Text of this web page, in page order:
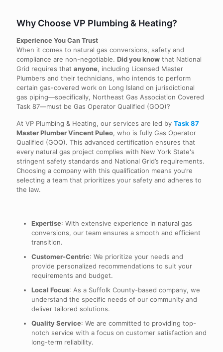
Why Choose VP Plumbing & Heating?
Experience You Can Trust
When it comes to natural gas conversions, safety and
compliance are non-negotiable. Did you know that National
Grid requires that anyone, including Licensed Master
Plumbers and their technicians, who intends to perform
certain gas-covered work on Long Island on jurisdictional
gas piping—specifically, Northeast Gas Association Covered
Task 87—must be Gas Operator Qualified (GOQ)?
At VP Plumbing & Heating, our services are led by Task 87
Master Plumber Vincent Puleo, who is fully Gas Operator
Qualified (GOQ). This advanced certification ensures that
every natural gas project complies with New York State's
stringent safety standards and National Grid’s requirements.
Choosing a company with this qualification means you’re
selecting a team that prioritizes your safety and adheres to
the law.
Expertise: With extensive experience in natural gas
conversions, our team ensures a smooth and efficient
transition.
Customer-Centric: We prioritize your needs and
provide personalized recommendations to suit your
requirements and budget.
Local Focus: As a Suffolk County-based company, we
understand the specific needs of our community and
deliver tailored solutions.
Quality Service: We are committed to providing top-
notch service with a focus on customer satisfaction and
long-term reliability.